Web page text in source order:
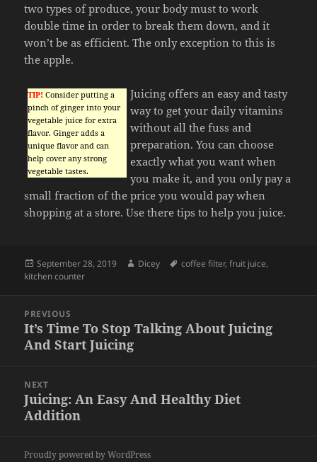
two types of produce, your body must to work
double time in order to break them down, and it
won’t be as efficient. The only exception to this is
the apple.
TIP! Consider putting a
pinch of ginger into your
vegetable juice for extra
flavor. Ginger adds a
unique flavor and can
help cover any strong
vegetable tastes.
Juicing offers an easy and tasty
way to get your daily vitamins
without all the fuss and
preparation. You can choose
exactly what you want when
you make it, and you only pay a
small fraction of the price you would pay when
shopping at a store. Use there tips to help you juice.
Posted
on
September 28, 2019 Author
Dicey Tags
coffee filter,fruit juice,
kitchen counter
navigation
PREVIOUS
Previous
post:
It’s Time To Stop Talking About Juicing
And Start Juicing
NEXT
Next
post:
Juicing: An Easy And Healthy Diet
Addition
Proudly powered by WordPress